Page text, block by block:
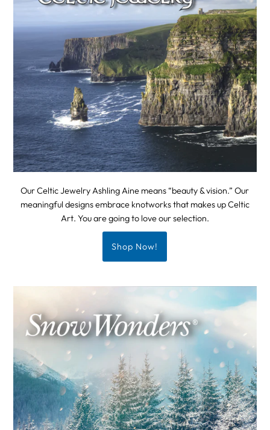
Our Celtic Jewelry Ashling Aine means “beauty & vision.” Our
meaningful designs embrace knotworks that makes up Celtic
Art. You are going to love our selection.
Shop Now!